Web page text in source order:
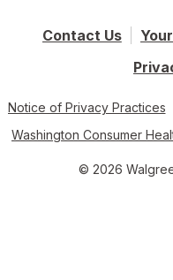
Contact Us
Notice of Privacy Practices
Washington Consumer
© 2026